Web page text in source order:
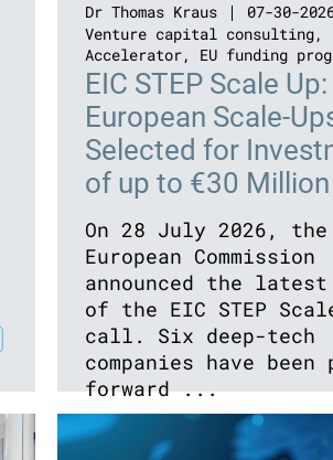
Dr Thomas Kraus 07-30-
Venture capital consulting,
Accelerator, EU funding
EIC STEP Scale
European Scale-
Selected for
of up to €30 Million
On 28 July 2026, the
European Commission
announced the
of the EIC STEP
call. Six deep-tech
companies have been
forward ...